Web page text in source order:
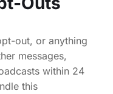
out, or anything
messages,
within 24
this